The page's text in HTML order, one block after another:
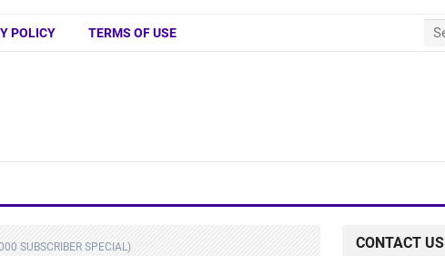
POLICY TERMS OF USE
SUBSCRIBER SPECIAL) CONTACT US